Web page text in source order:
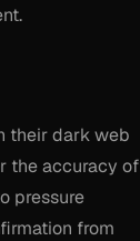
their dark web
the accuracy of
pressure
from